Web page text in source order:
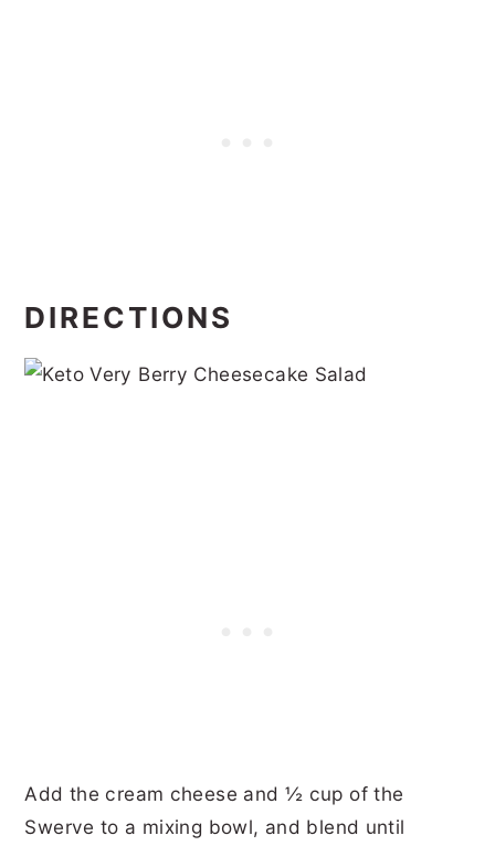
DIRECTIONS
Add the cream cheese and ½ cup of the
Swerve to a mixing bowl, and blend until